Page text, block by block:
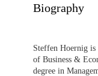
Biography
Steffen Hoernig is
of Business &
degree in